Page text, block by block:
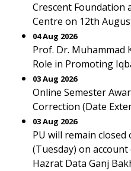
Crescent Foundation
Centre on 12th
04 Aug 2026
Prof. Dr. Muhammad
Role in Promoting
03 Aug 2026
Online Semester
Correction (Date
03 Aug 2026
PU will remain
(Tuesday) on
Hazrat Data Ganj